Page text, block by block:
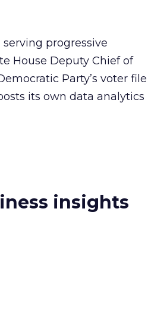
progressive
House Deputy Chief of
Party’s voter file
its own data analytics
insights